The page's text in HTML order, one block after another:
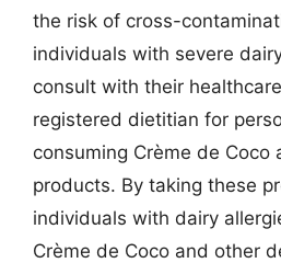
the risk of cross-
individuals with severe
consult with their
registered dietitian for
consuming Crème de
products. By taking these
individuals with dairy
Crème de Coco and other